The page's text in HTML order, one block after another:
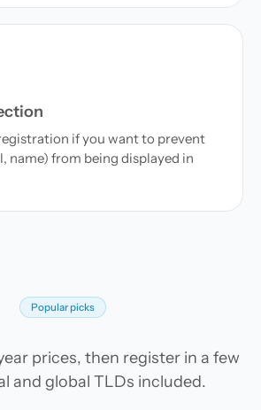
if you want to prevent
name) from being displayed in
Popular picks
prices, then register in a few
and global TLDs included.